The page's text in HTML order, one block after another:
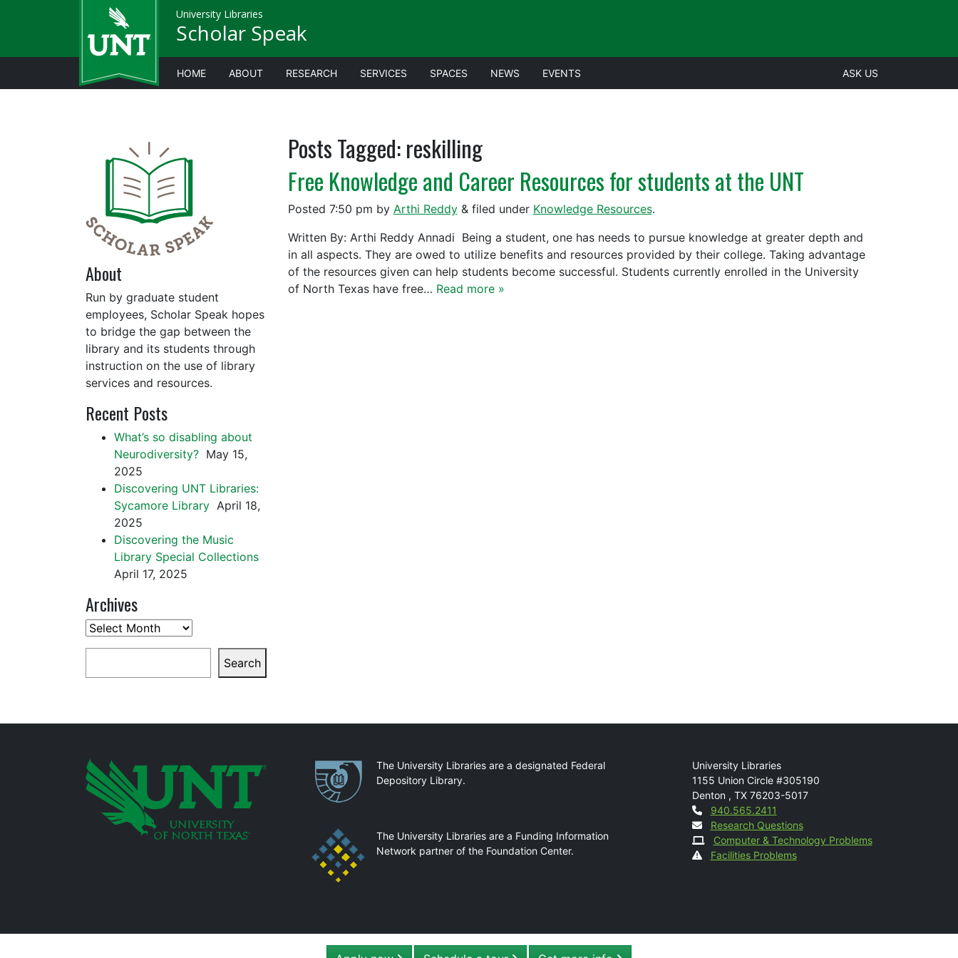
University Libraries
Scholar Speak
HOME ABOUT RESEARCH SERVICES SPACES NEWS EVENTS ASK US
Posts Tagged:reskilling
Free Knowledge and Career Resources for students at the UNT
Posted 7:50 pm by Arthi Reddy &filed under Knowledge Resources.
Written By: Arthi Reddy Annadi Being a student, one has needs to pursue knowledge at greater depth and
in all aspects. They are owed to utilize benefits and resources provided by their college. Taking advantage
of the resources given can help students become successful. Students currently enrolled in the University
of North Texas have free… Read more »
About
Run by graduate student
employees, Scholar Speak hopes
to bridge the gap between the
library and its students through
instruction on the use of library
services and resources.
Recent Posts
What’s so disabling about
Neurodiversity? May 15,
2025
Discovering UNT Libraries:
Sycamore Library April 18,
2025
Discovering the Music
Library Special Collections
April 17, 2025
Archives
Archives
Search
PartnershipsThe University Libraries are a designated Federal
Depository Library.
The University Libraries are a Funding Information
Network partner of the Foundation Center.
Mail
University Libraries
1155 Union Circle #305190
Denton , TX 76203-5017
Contact
940.565.2411
Research Questions
Computer & Technology Problems
Facilities Problems